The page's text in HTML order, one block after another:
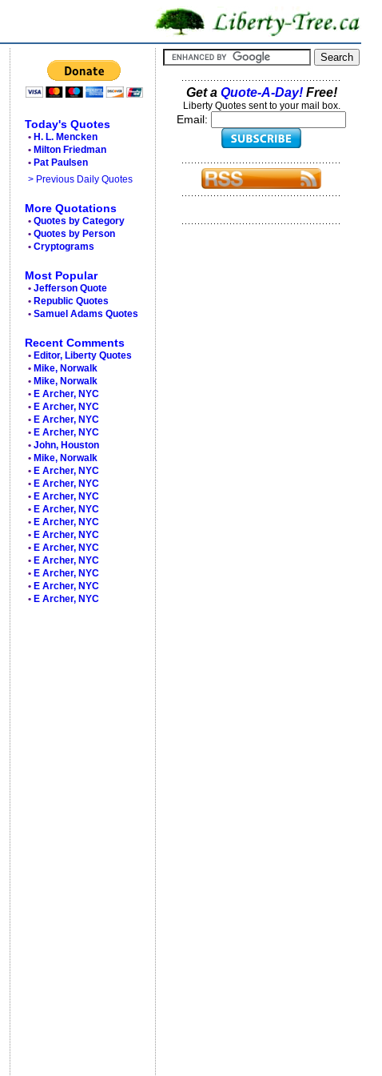
Today's Quotes
• H. L. Mencken
• Milton Friedman
• Pat Paulsen
> Previous Daily Quotes
More Quotations
• Quotes by Category
• Quotes by Person
• Cryptograms
Most Popular
• Jefferson Quote
• Republic Quotes
• Samuel Adams Quotes
Recent Comments
• Editor, Liberty Quotes
• Mike, Norwalk
• Mike, Norwalk
• E Archer, NYC
• E Archer, NYC
• E Archer, NYC
• E Archer, NYC
• John, Houston
• Mike, Norwalk
• E Archer, NYC
• E Archer, NYC
• E Archer, NYC
• E Archer, NYC
• E Archer, NYC
• E Archer, NYC
• E Archer, NYC
• E Archer, NYC
• E Archer, NYC
• E Archer, NYC
• E Archer, NYC
Get a Quote-A-Day!Free!
Liberty Quotes sent to your mail box.
Email: